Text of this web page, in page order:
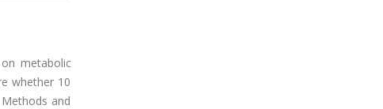
metabolic
whether 10
and